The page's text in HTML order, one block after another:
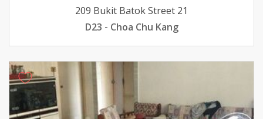
209 Bukit Batok Street 21
D23 - Choa Chu Kang